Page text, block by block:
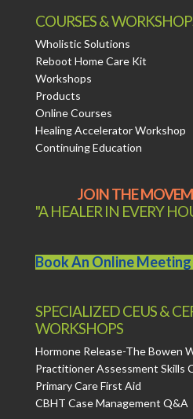
COURSES &
Wholistic Solutions
Reboot Home Care Kit
Workshops
Products
Online Courses
Healing Accelerator Workshop
Continuing Education
JOIN THE
"A HEALER IN EVERY
Book An Online Meeting
SPECIALIZED CEUS &
WORKSHOPS
Hormone Release-The Bowen
Practitioner Assessment Skills
Primary Care First Aid
CBHT Case Management Q&A